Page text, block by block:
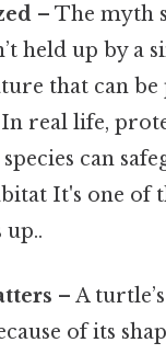
– The myth
held up by a
that can
real life,
can
It's one of
up..
– A
of its